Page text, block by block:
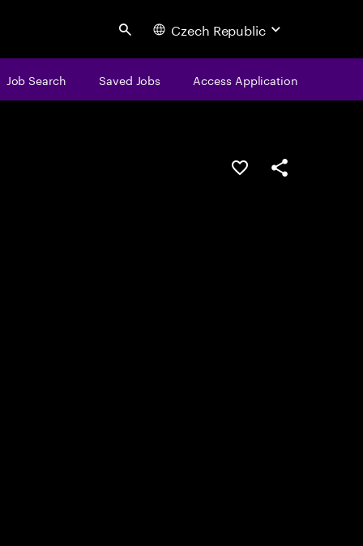
Search Czech Republic
Job Search Saved Jobs Access Application
Save this jobShare this job